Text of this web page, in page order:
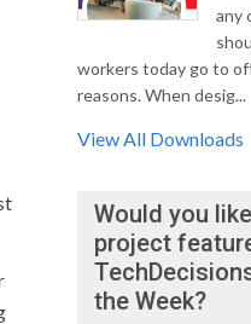
any
workers today go to
reasons. When desig...
View All Downloads
Would you
project
the Week?